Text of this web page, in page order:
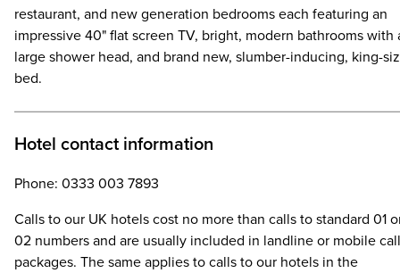
restaurant, and new generation bedrooms each featuring an
impressive 40" flat screen TV, bright, modern bathrooms with
large shower head, and brand new, slumber-inducing, king-
bed.
Hotel contact information
Phone: 0333 003 7893
Calls to our UK hotels cost no more than calls to standard 01
02 numbers and are usually included in landline or mobile call
packages. The same applies to calls to our hotels in the